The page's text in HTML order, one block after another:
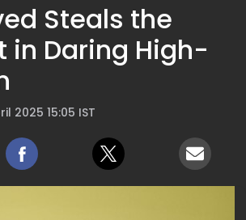
Steals the
in Daring High-
2025 15:05 IST